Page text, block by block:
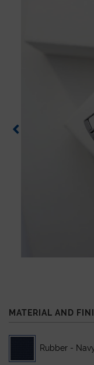
MATERIAL AND
Rubber -